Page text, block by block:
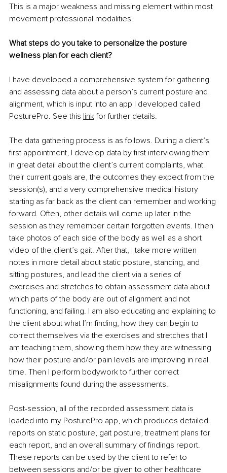
This is a major weakness and missing element within most
movement professional modalities.
What steps do you take to personalize the posture
wellness plan for each client?
I have developed a comprehensive system for gathering
and assessing data about a person’s current posture and
alignment, which is input into an app I developed called
PosturePro. See this link for further details.
The data gathering process is as follows. During a client’s
first appointment, I develop data by first interviewing them
in great detail about the client’s current complaints, what
their current goals are, the outcomes they expect from the
session(s), and a very comprehensive medical history
starting as far back as the client can remember and working
forward. Often, other details will come up later in the
session as they remember certain forgotten events. I then
take photos of each side of the body as well as a short
video of the client’s gait. After that, I take more written
notes in more detail about static posture, standing, and
sitting postures, and lead the client via a series of
exercises and stretches to obtain assessment data about
which parts of the body are out of alignment and not
functioning, and failing. I am also educating and explaining to
the client about what I’m finding, how they can begin to
correct themselves via the exercises and stretches that I
am teaching them, showing them how they are witnessing
how their posture and/or pain levels are improving in real
time. Then I perform bodywork to further correct
misalignments found during the assessments.
Post-session, all of the recorded assessment data is
loaded into my PosturePro app, which produces detailed
reports on static posture, gait posture, treatment plans for
each report, and an overall summary of findings report.
These reports can be used by the client to refer to
between sessions and/or be given to other healthcare